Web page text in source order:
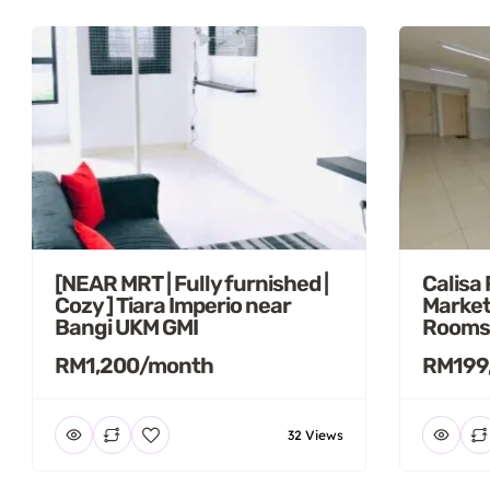
[NEAR MRT | Fully furnished |
Cozy ] Tiara Imperio near
Bangi UKM GMI
RM1,200/month
32 Views
Calisa